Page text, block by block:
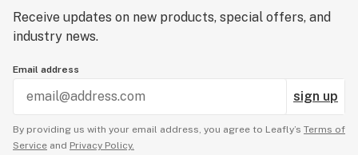
Receive updates on new products, special offers, and
industry news.
Email address
sign up
By providing us with your email address, you agree to Leafly’s Terms of
Service and Privacy Policy.